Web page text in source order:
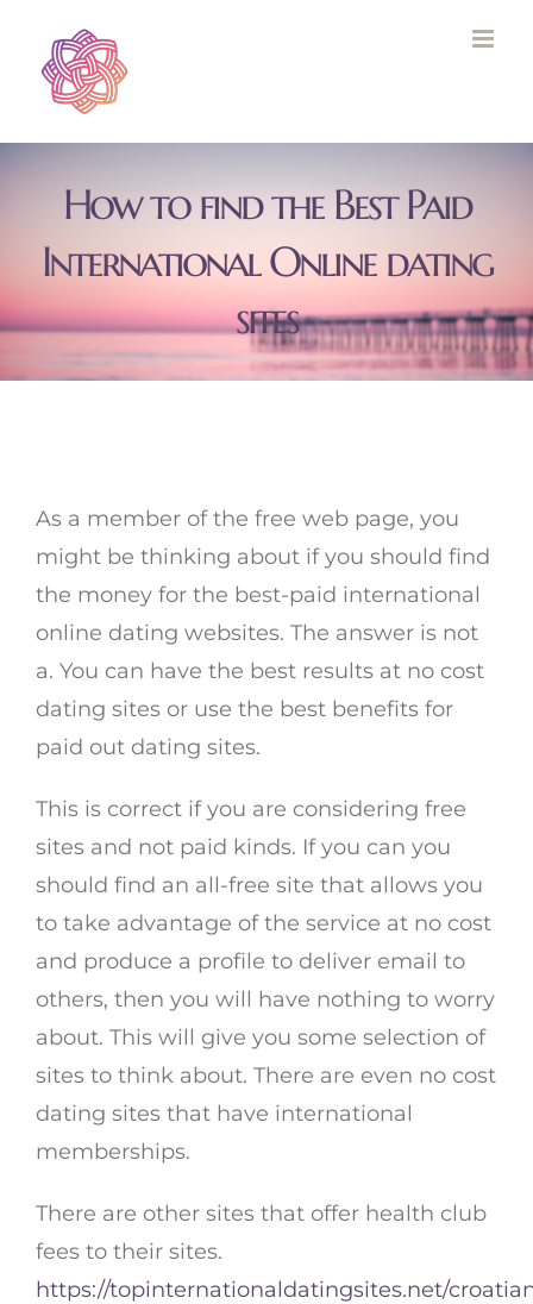
content
How to find the Best Paid
International Online dating
sites
As a member of the free web page, you
might be thinking about if you should find
the money for the best-paid international
online dating websites. The answer is not
a. You can have the best results at no cost
dating sites or use the best benefits for
paid out dating sites.
This is correct if you are considering free
sites and not paid kinds. If you can you
should find an all-free site that allows you
to take advantage of the service at no cost
and produce a profile to deliver email to
others, then you will have nothing to worry
about. This will give you some selection of
sites to think about. There are even no cost
dating sites that have international
memberships.
There are other sites that offer health club
fees to their sites.
https://topinternationaldatingsites.net/